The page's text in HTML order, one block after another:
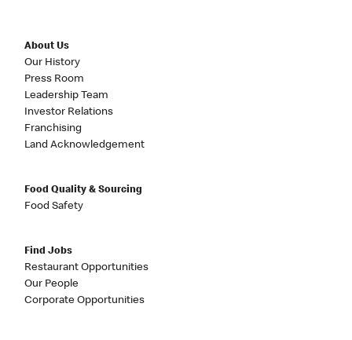
About Us
Our History
Press Room
Leadership Team
Investor Relations
Franchising
Land Acknowledgement
Food Quality & Sourcing
Food Safety
Find Jobs
Restaurant Opportunities
Our People
Corporate Opportunities